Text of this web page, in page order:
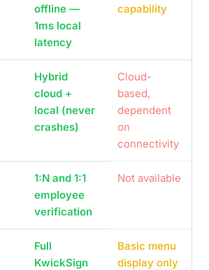
offline —
1ms local
latency
capability
Hybrid
cloud +
local (never
crashes)
Cloud-
based,
dependent
on
connectivity
1:N and 1:1
employee
verification
Not available
Full
KwickSign
Basic menu
display only